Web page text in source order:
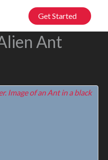
Get Started
Ant